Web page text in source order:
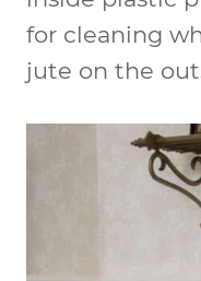
for cleaning
jute on the